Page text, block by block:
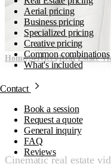
Aerial pricing
Business pricing
Specialized pricing
Creative pricing
Common combinations
What's included
Contact
Book a session
Request a quote
General inquiry
FAQ
Reviews
Home/Services/Real Estate
Real
Granite Bay
Cinematic real estate